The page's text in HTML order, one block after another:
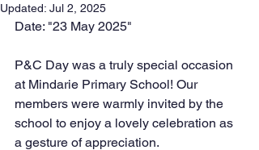
Updated: Jul 2, 2025
Date: "23 May 2025"
P&C Day was a truly special occasion
at Mindarie Primary School! Our
members were warmly invited by the
school to enjoy a lovely celebration as
a gesture of appreciation.